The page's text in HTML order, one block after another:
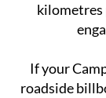
kilometres
If your
roadside